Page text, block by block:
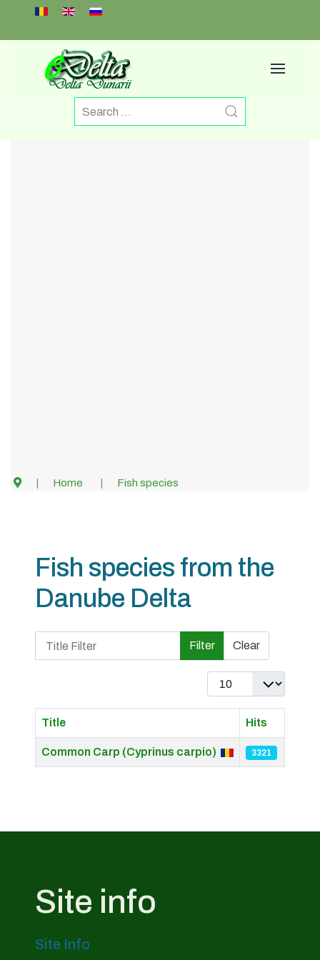
Select your language
Home Fish species
Fish species from the
Danube Delta
Title Filter
Filter Clear
Display #
Title Hits
Common Carp (Cyprinus carpio) 3321
Site info
Site Info